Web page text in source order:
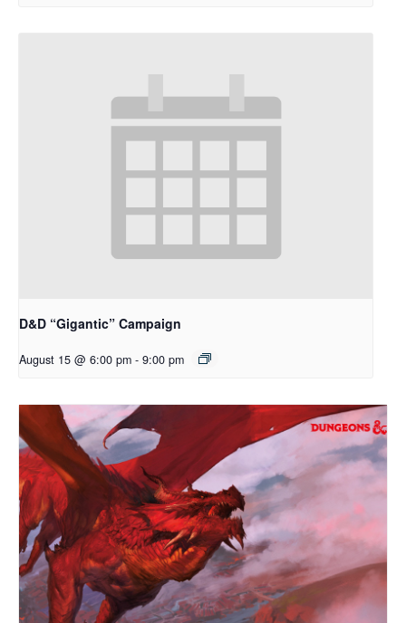
D&D “Gigantic” Campaign
August 15 @ 6:00 pm - 9:00 pm